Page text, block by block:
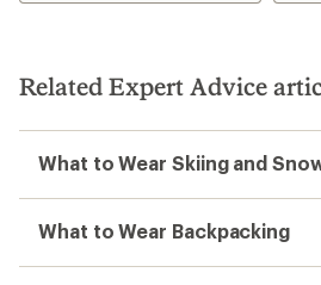
Related Expert Advice
What to Wear Skiing and
What to Wear Backpacking